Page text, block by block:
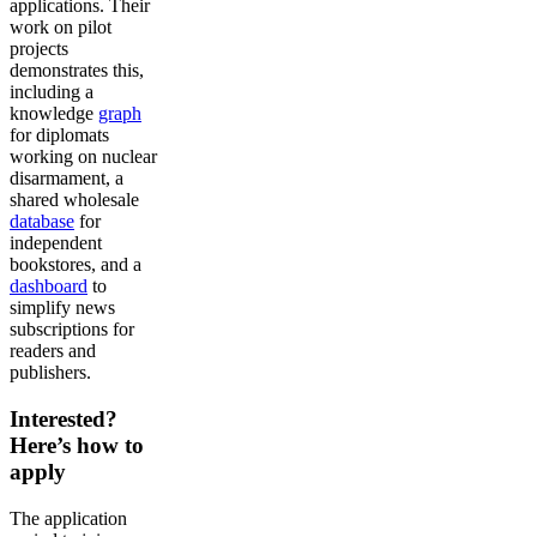
applications. Their
work on pilot
projects
demonstrates this,
including a
knowledge graph
for diplomats
working on nuclear
disarmament, a
shared wholesale
database for
independent
bookstores, and a
dashboard to
simplify news
subscriptions for
readers and
publishers.
Interested?
Here’s how to
apply
The application